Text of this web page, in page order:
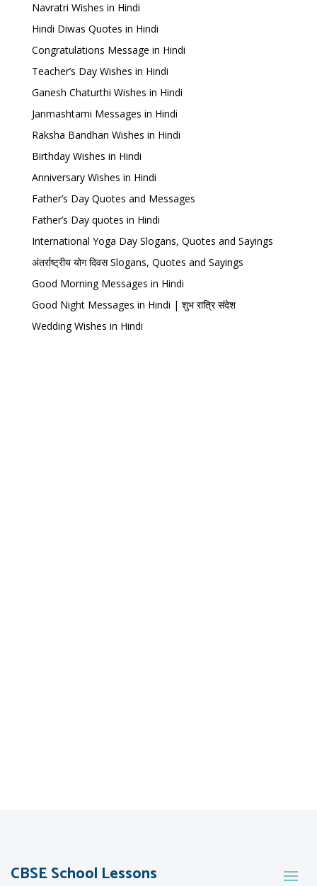
Navratri Wishes in Hindi
Hindi Diwas Quotes in Hindi
Congratulations Message in Hindi
Teacher’s Day Wishes in Hindi
Ganesh Chaturthi Wishes in Hindi
Janmashtami Messages in Hindi
Raksha Bandhan Wishes in Hindi
Birthday Wishes in Hindi
Anniversary Wishes in Hindi
Father’s Day Quotes and Messages
Father’s Day quotes in Hindi
International Yoga Day Slogans, Quotes and Sayings
अंतर्राष्ट्रीय योग दिवस Slogans, Quotes and Sayings
Good Morning Messages in Hindi
Good Night Messages in Hindi | शुभ रात्रि संदेश
Wedding Wishes in Hindi
CBSE School Lessons